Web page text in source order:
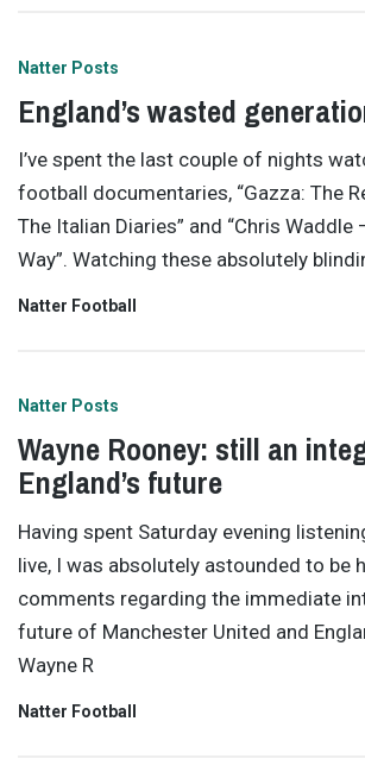
Natter Posts
England’s wasted
I’ve spent the last couple of nights
football documentaries, “Gazza: The
The Italian Diaries” and “Chris Waddle
Way”. Watching these absolutely
Natter Football
Natter Posts
Wayne Rooney: still an
England’s future
Having spent Saturday evening
live, I was absolutely astounded to be
comments regarding the immediate
future of Manchester United and
Wayne R
Natter Football